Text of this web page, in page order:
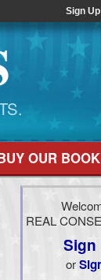
Sign Up
OUR
REAL
Sign
or